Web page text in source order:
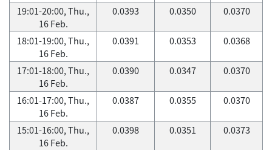
19:01-20:00, Thu.,
16 Feb.
0.0393 0.0350 0.0370
18:01-19:00, Thu.,
16 Feb.
0.0391 0.0353 0.0368
17:01-18:00, Thu.,
16 Feb.
0.0390 0.0347 0.0370
16:01-17:00, Thu.,
16 Feb.
0.0387 0.0355 0.0370
15:01-16:00, Thu.,
16 Feb.
0.0398 0.0351 0.0373